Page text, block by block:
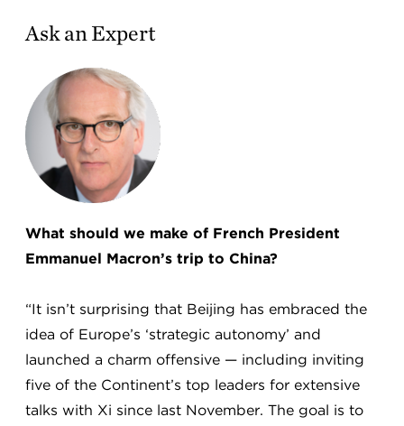
Ask an Expert
What should we make of French President
Emmanuel Macron’s trip to China?
“It isn’t surprising that Beijing has embraced the
idea of Europe’s ‘strategic autonomy’ and
launched a charm offensive — including inviting
five of the Continent’s top leaders for extensive
talks with Xi since last November. The goal is to